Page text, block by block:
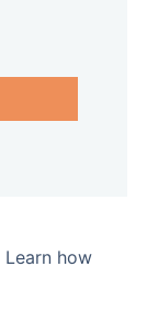
Learn how